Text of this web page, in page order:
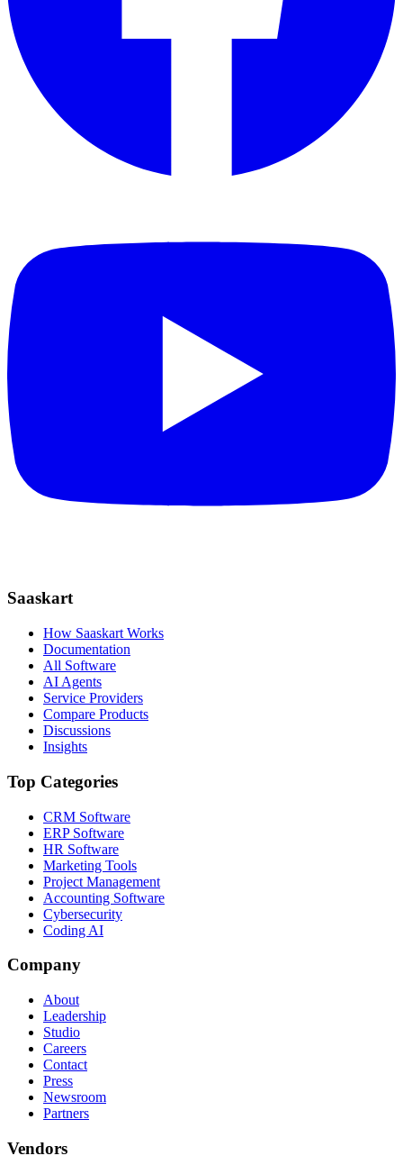
Saaskart
How Saaskart Works
Documentation
All Software
AI Agents
Service Providers
Compare Products
Discussions
Insights
Top Categories
CRM Software
ERP Software
HR Software
Marketing Tools
Project Management
Accounting Software
Cybersecurity
Coding AI
Company
About
Leadership
Studio
Careers
Contact
Press
Newsroom
Partners
Vendors